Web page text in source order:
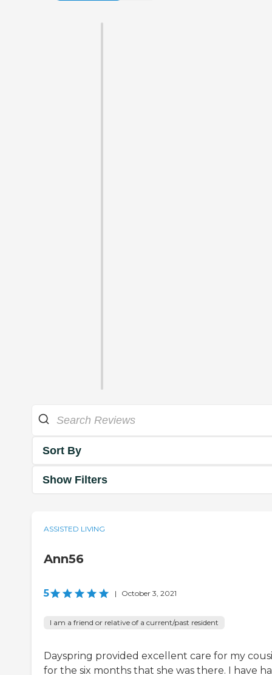
Sort By
Show Filters
ASSISTED LIVING
Ann56
5 | October 3, 2021
I am a friend or relative of a current/past resident
Dayspring provided excellent care for my
for the six months that she was there. I have